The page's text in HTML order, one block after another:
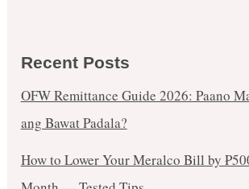
Recent Posts
OFW Remittance Guide 2026: Paano
ang Bawat Padala?
How to Lower Your Meralco Bill by